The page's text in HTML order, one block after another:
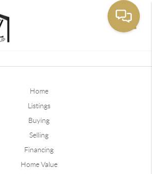
Home
Listings
Buying
Selling
Financing
Home Value